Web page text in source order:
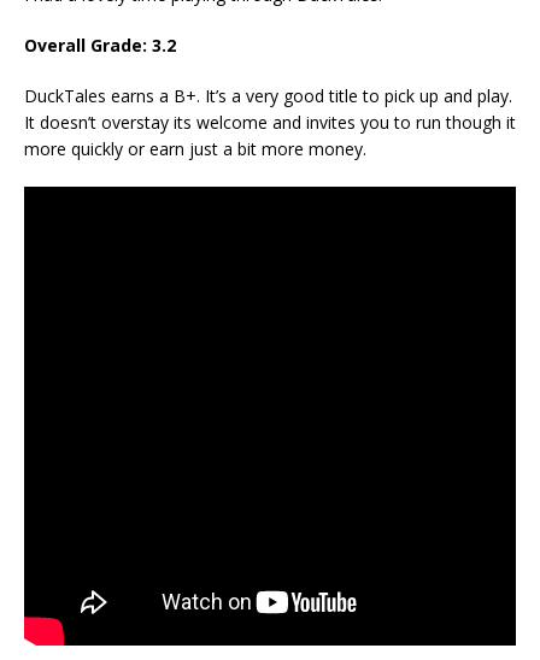
Overall Grade: 3.2
DuckTales earns a B+. It’s a very good title to pick up and play.
It doesn’t overstay its welcome and invites you to run though it
more quickly or earn just a bit more money.